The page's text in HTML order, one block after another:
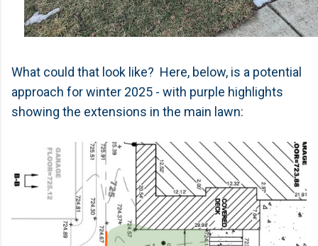
What could that look like? Here, below, is a potential
approach for winter 2025 - with purple highlights
showing the extensions in the main lawn: